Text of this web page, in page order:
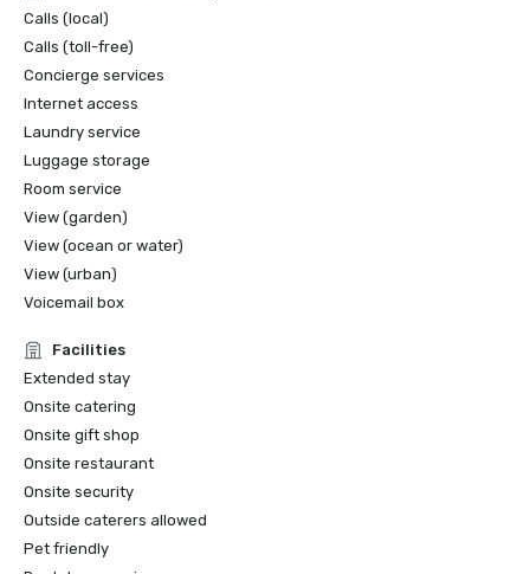
Calls (local)
Calls (toll-free)
Concierge services
Internet access
Laundry service
Luggage storage
Room service
View (garden)
View (ocean or water)
View (urban)
Voicemail box
Facilities
Extended stay
Onsite catering
Onsite gift shop
Onsite restaurant
Onsite security
Outside caterers allowed
Pet friendly